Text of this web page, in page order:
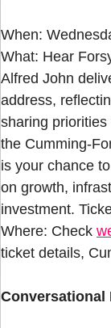
When:
What: Hear
Alfred John
address,
sharing
the Cumming-
is your chance
on growth,
investment.
Where: Check
ticket details,
Conversational